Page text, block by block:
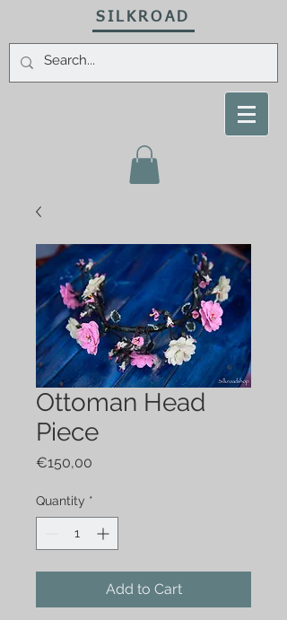
SILKROAD
Ottoman Head
Piece
€150,00
Quantity *
Add to Cart